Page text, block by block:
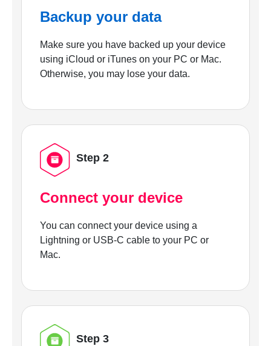
Backup your data
Make sure you have backed up your device
using iCloud or iTunes on your PC or Mac.
Otherwise, you may lose your data.
Step 2
Connect your device
You can connect your device using a
Lightning or USB-C cable to your PC or
Mac.
Step 3